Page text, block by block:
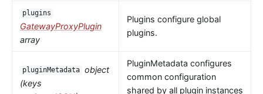
plugins
GatewayProxyPlugin
array
Plugins configure global
plugins.
pluginMetadata
object
(keys
PluginMetadata configures
common configuration
shared by all plugin instances